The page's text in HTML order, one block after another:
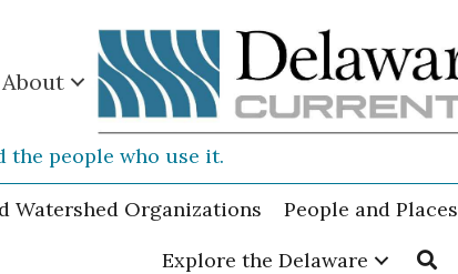
the people who use it.
Watershed Organizations People and Places
Explore the Delaware